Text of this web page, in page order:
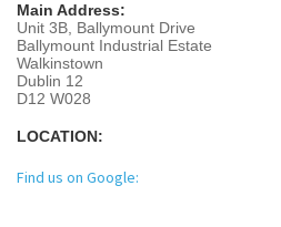
Main Address:
Unit 3B, Ballymount Drive
Ballymount Industrial Estate
Walkinstown
Dublin 12
D12 W028
LOCATION:
Find us on Google: